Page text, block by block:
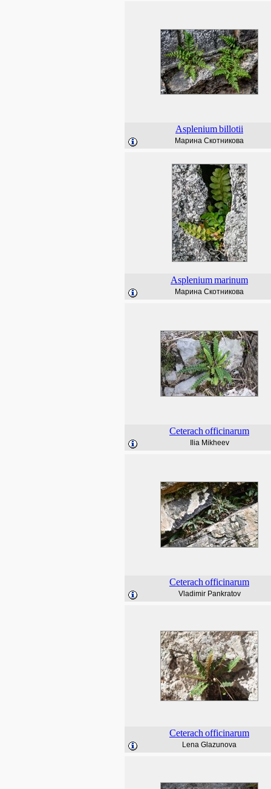
Aspleniumbillotii
Марина Скотникова
Aspleniummarinum
Марина Скотникова
Ceterach officinarum
Ilia Mikheev
Ceterach officinarum
Vladimir Pankratov
Ceterach officinarum
Lena Glazunova